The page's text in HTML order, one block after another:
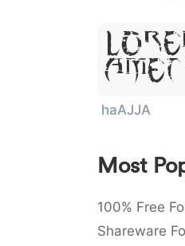
Amet
haAJJA
Most
100% Free
Shareware